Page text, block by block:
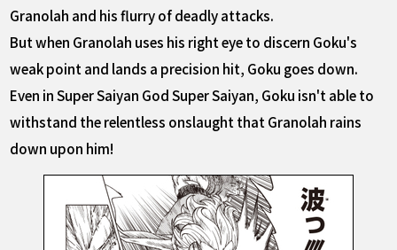
Granolah and his flurry of deadly attacks.
But when Granolah uses his right eye to discern Goku's
weak point and lands a precision hit, Goku goes down.
Even in Super Saiyan God Super Saiyan, Goku isn't able to
withstand the relentless onslaught that Granolah rains
down upon him!